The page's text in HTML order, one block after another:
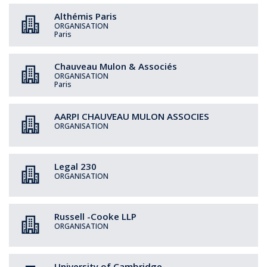
Althémis Paris
ORGANISATION
Paris
Chauveau Mulon & Associés
ORGANISATION
Paris
AARPI CHAUVEAU MULON ASSOCIES
ORGANISATION
Legal 230
ORGANISATION
Russell -Cooke LLP
ORGANISATION